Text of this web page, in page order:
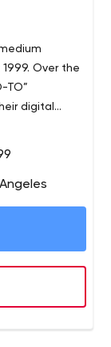
Over the
TO”
digital